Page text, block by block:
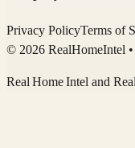
Privacy PolicyTerms of
© 2026 RealHomeIntel
Real Home Intel and